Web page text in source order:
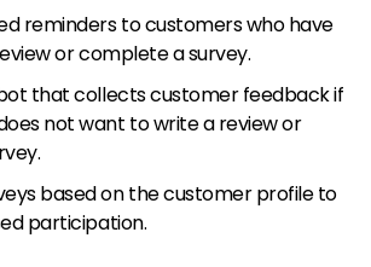
reminders to customers who have
or complete a survey.
that collects customer feedback if
not want to write a review or
based on the customer profile to
participation.